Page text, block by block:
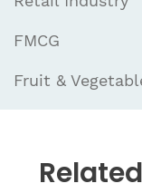
FMCG
Fruit &
Related